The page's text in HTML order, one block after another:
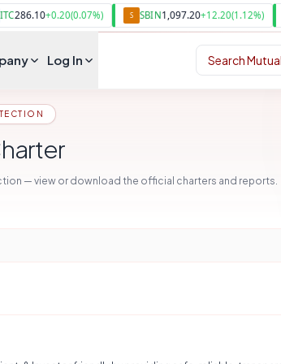
+0.20(0.07%) S SBIN 1,097.20+12.20(1.12%) B
Log In Search
— view or download the official charters and reports.